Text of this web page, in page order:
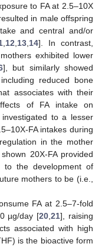
to FA at 2.5–10X
in male offspring
and central and/or
12 13 14]. In contrast,
exhibited lower
], but similarly showed
reduced bone
associates with their
of FA intake on
to a lesser
FA intakes during
in the mother
20X-FA provided
to the development of
mothers to be (i.e.,
FA at 2.5–7-fold
µg/day [20 ,21], raising
associated with high
is the bioactive form